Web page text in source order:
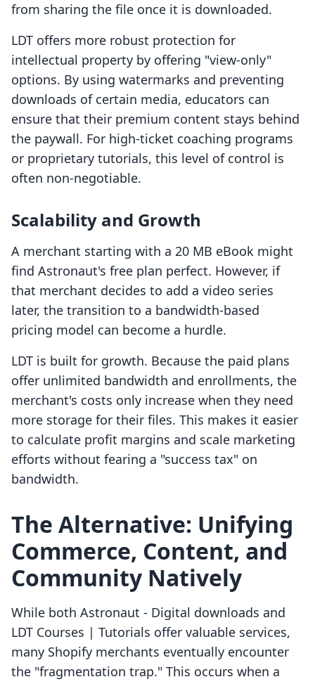
from sharing the file once it is downloaded.
LDT offers more robust protection for
intellectual property by offering "view-only"
options. By using watermarks and preventing
downloads of certain media, educators can
ensure that their premium content stays behind
the paywall. For high-ticket coaching programs
or proprietary tutorials, this level of control is
often non-negotiable.
Scalability and Growth
A merchant starting with a 20 MB eBook might
find Astronaut's free plan perfect. However, if
that merchant decides to add a video series
later, the transition to a bandwidth-based
pricing model can become a hurdle.
LDT is built for growth. Because the paid plans
offer unlimited bandwidth and enrollments, the
merchant's costs only increase when they need
more storage for their files. This makes it easier
to calculate profit margins and scale marketing
efforts without fearing a "success tax" on
bandwidth.
The Alternative: Unifying
Commerce, Content, and
Community Natively
While both Astronaut ‑ Digital downloads and
LDT Courses | Tutorials offer valuable services,
many Shopify merchants eventually encounter
the "fragmentation trap." This occurs when a